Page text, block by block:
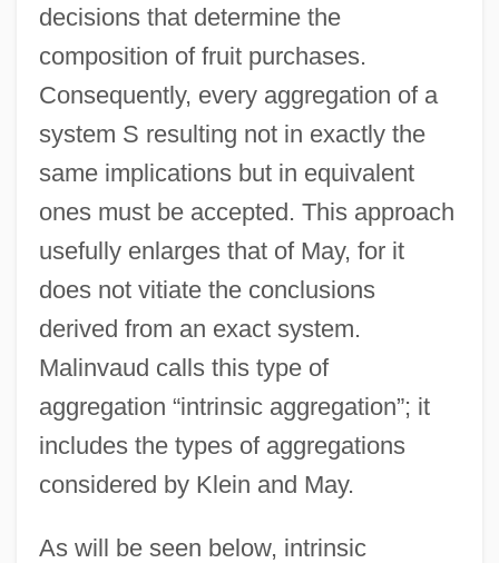
decisions that determine the
composition of fruit purchases.
Consequently, every aggregation of a
system S resulting not in exactly the
same implications but in equivalent
ones must be accepted. This approach
usefully enlarges that of May, for it
does not vitiate the conclusions
derived from an exact system.
Malinvaud calls this type of
aggregation “intrinsic aggregation”; it
includes the types of aggregations
considered by Klein and May.
As will be seen below, intrinsic